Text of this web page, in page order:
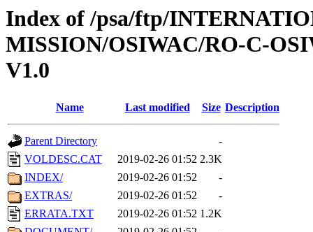
Index of /psa/ftp/
MISSION/OSIWAC/RO-C-
V1.0
Name Last modified Size Description
Parent Directory
-
VOLDESC.CAT
2019-02-26 01:52 2.3K
INDEX/
2019-02-26 01:52
-
EXTRAS/
2019-02-26 01:52
-
ERRATA.TXT
2019-02-26 01:52 1.2K